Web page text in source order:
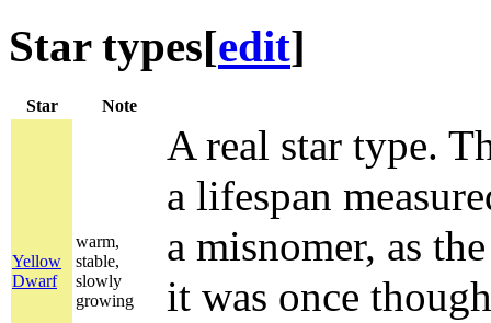
Star types[edit]
Star Note
Yellow
Dwarf
warm,
stable,
slowly
growing
A real star type.
a lifespan
a misnomer, as
it was once